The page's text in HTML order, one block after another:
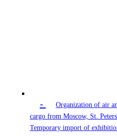
-
Organization of air
cargo from Moscow, St.
Temporary import of